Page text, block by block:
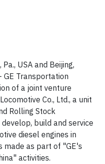
USA and Beijing,
GE Transportation
of a joint venture
Co., Ltd., a unit
Rolling Stock
build and service
diesel engines in
made as part of "GE's
activities.